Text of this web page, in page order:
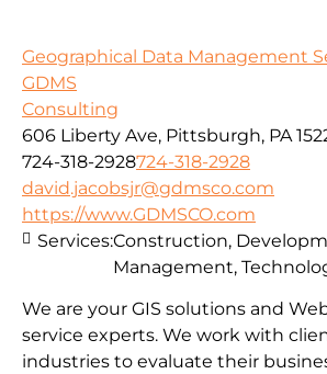
Geographical Data Management
GDMS
Consulting
606 Liberty Ave, Pittsburgh, PA
724-318-2928724-318-2928
david.jacobsjr@gdmsco.com
https://www.GDMSCO.com
We are your GIS solutions and
service experts. We work with
industries to evaluate their
Services:Construction,
Management,